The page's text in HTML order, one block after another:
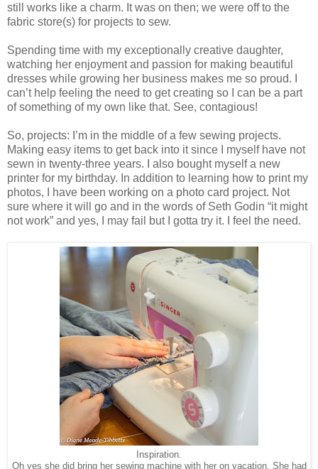
still works like a charm. It was on then; we were off to the
fabric store(s) for projects to sew.
Spending time with my exceptionally creative daughter,
watching her enjoyment and passion for making beautiful
dresses while growing her business makes me so proud. I
can’t help feeling the need to get creating so I can be a part
of something of my own like that. See, contagious!
So, projects: I’m in the middle of a few sewing projects.
Making easy items to get back into it since I myself have not
sewn in twenty-three years. I also bought myself a new
printer for my birthday. In addition to learning how to print my
photos, I have been working on a photo card project. Not
sure where it will go and in the words of Seth Godin “it might
not work” and yes, I may fail but I gotta try it. I feel the need.
Inspiration.
Oh yes she did bring her sewing machine with her on vacation. She had